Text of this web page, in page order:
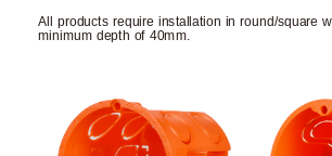
All products require installation in round/square
minimum depth of 40mm.